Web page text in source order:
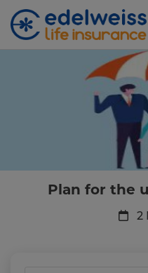
Skip to Main Content
Plan for the
Plan for the
2